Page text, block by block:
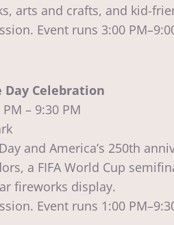
arts and crafts, and kid-
Event runs 3:00
Celebration
– 9:30 PM
and America’s 250th
a FIFA World Cup
fireworks display.
Event runs 1:00